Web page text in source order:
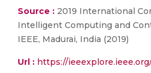
Source : 2019 International
Intelligent Computing and
IEEE, Madurai, India (2019)
Url : https://